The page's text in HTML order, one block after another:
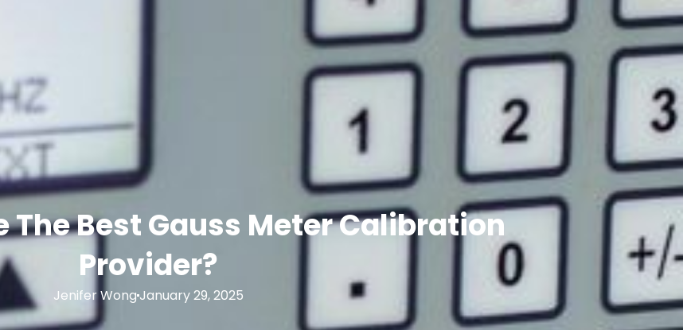
The Best Gauss Meter Calibration
Provider?
Jenifer WongJanuary 29, 2025